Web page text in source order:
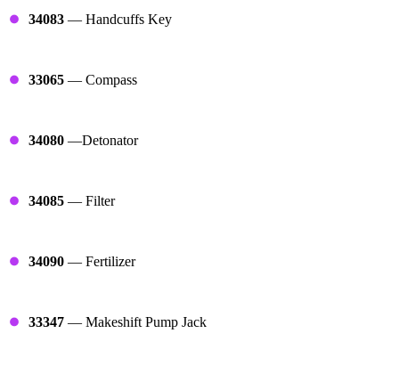
34083 — Handcuffs Key
33065 — Compass
34080 —Detonator
34085 — Filter
34090 — Fertilizer
33347 — Makeshift Pump Jack